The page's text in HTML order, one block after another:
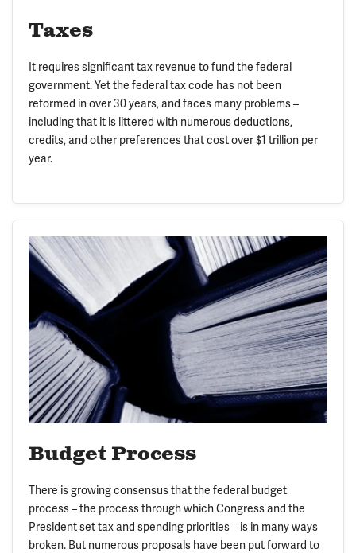
Taxes
It requires significant tax revenue to fund the federal
government. Yet the federal tax code has not been
reformed in over 30 years, and faces many problems –
including that it is littered with numerous deductions,
credits, and other preferences that cost over $1 trillion per
year.
Budget Process
There is growing consensus that the federal budget
process – the process through which Congress and the
President set tax and spending priorities – is in many ways
broken. But numerous proposals have been put forward to